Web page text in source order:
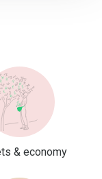
& economy